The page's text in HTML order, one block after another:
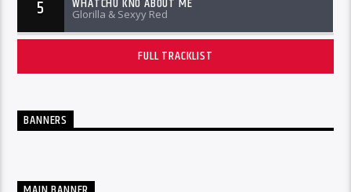
5 Glorilla & Sexyy Red
FULL TRACKLIST
BANNERS